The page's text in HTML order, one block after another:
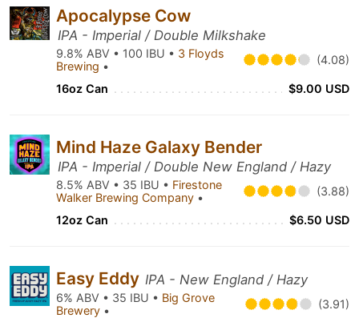
Apocalypse Cow
IPA - Imperial / Double Milkshake
9.8% ABV • 100 IBU • 3 Floyds
Brewing • (4.08)
16oz Can $9.00 USD
Mind Haze Galaxy Bender
IPA - Imperial / Double New England / Hazy
8.5% ABV • 35 IBU • Firestone
Walker Brewing Company • (3.88)
12oz Can $6.50 USD
Easy Eddy IPA - New England / Hazy
6% ABV • 35 IBU • Big Grove
Brewery • (3.91)